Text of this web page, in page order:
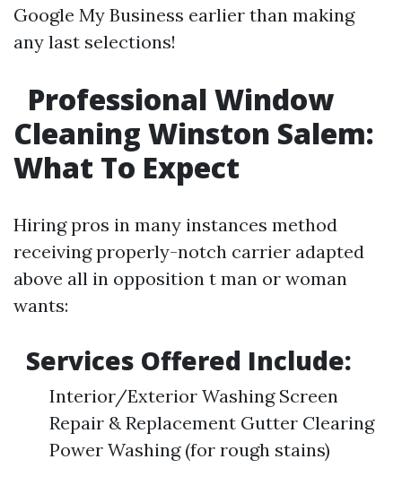
Google My Business earlier than making
any last selections!
Professional Window
Cleaning Winston Salem:
What To Expect
Hiring pros in many instances method
receiving properly-notch carrier adapted
above all in opposition t man or woman
wants:
Services Offered Include:
Interior/Exterior Washing Screen
Repair & Replacement Gutter Clearing
Power Washing (for rough stains)